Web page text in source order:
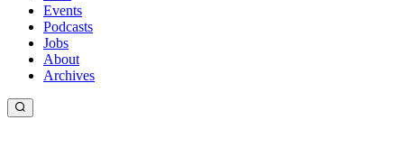
Events
Podcasts
Jobs
About
Archives